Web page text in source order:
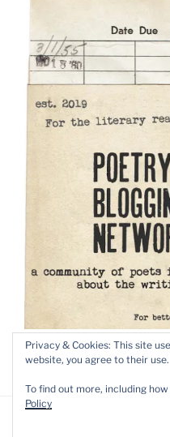
Proudly
Privacy & Cookies: This site
website, you agree to their use.
To find out more, including
Policy